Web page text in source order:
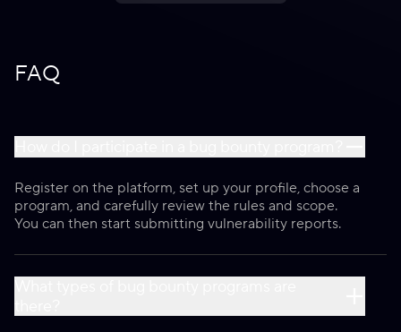
FAQ
Register on the platform, set up your profile, choose a
program, and carefully review the rules and scope.
You can then start submitting vulnerability reports.